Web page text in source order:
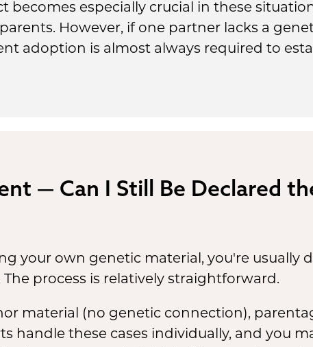
becomes especially crucial in these
However, if one partner lacks a
adoption is almost always required to
— Can I Still Be Declared
your own genetic material, you're usually
process is relatively straightforward.
material (no genetic connection),
handle these cases individually, and you